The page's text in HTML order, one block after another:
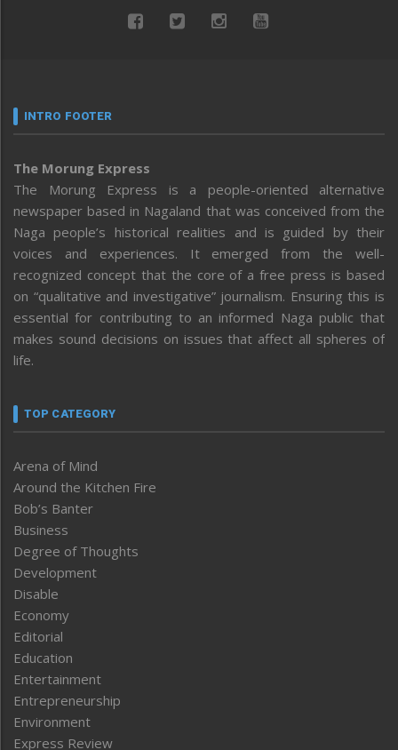
INTRO FOOTER
The Morung Express
The Morung Express is a people-oriented alternative
newspaper based in Nagaland that was conceived from the
Naga people’s historical realities and is guided by their
voices and experiences. It emerged from the well-
recognized concept that the core of a free press is based
on “qualitative and investigative” journalism. Ensuring this is
essential for contributing to an informed Naga public that
makes sound decisions on issues that affect all spheres of
life.
TOP CATEGORY
Arena of Mind
Around the Kitchen Fire
Bob’s Banter
Business
Degree of Thoughts
Development
Disable
Economy
Editorial
Education
Entertainment
Entrepreneurship
Environment
Express Review